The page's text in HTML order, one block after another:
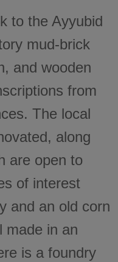
to the Ayyubid
mud-brick
and wooden
from
The local
along
are open to
of interest
and an old corn
made in an
is a foundry